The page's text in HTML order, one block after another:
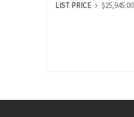
LIST PRICE $25,945.00